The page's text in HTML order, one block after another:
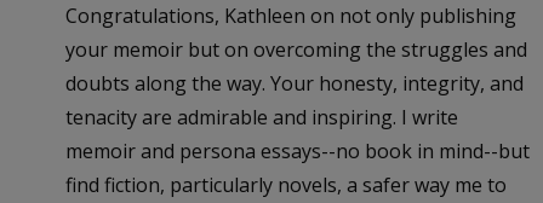
Congratulations, Kathleen on not only publishing
your memoir but on overcoming the struggles and
doubts along the way. Your honesty, integrity, and
tenacity are admirable and inspiring. I write
memoir and persona essays--no book in mind--but
find fiction, particularly novels, a safer way me to